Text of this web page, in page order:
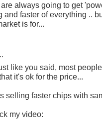
always going to get
and faster of everything ..
is for...
like you said, most
it's ok for the price...
selling faster chips with
my video: